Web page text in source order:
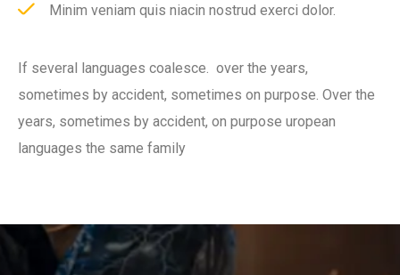
Minim veniam quis niacin nostrud exerci dolor.
If several languages coalesce. over the years,
sometimes by accident, sometimes on purpose. Over the
years, sometimes by accident, on purpose uropean
languages the same family